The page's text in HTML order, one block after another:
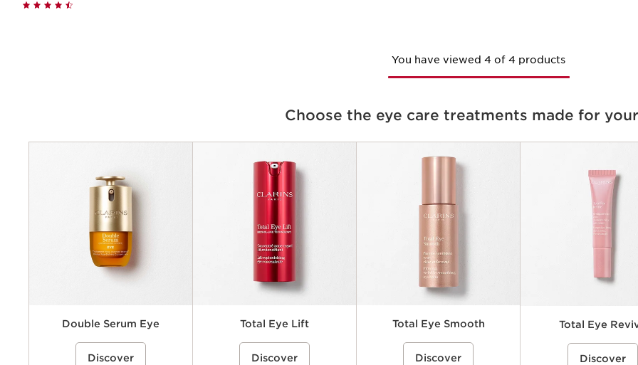
You have viewed 4 of 4 products
Choose the eye care treatments made for
Key ingredients
Double Serum Eye
A double-formula eye treatment
inspired by Clarins’ iconic Double
Discover
Total Eye Lift
A refillable eye cream that helps
visibly lift and firm the eye area while
Discover
Total Eye Smooth
A smoothing under-eye balm that
helps visibly reduce the look of fine
Discover
Total Eye
An anti-fatigue eye cream-
helps visibly reduce the
Discover